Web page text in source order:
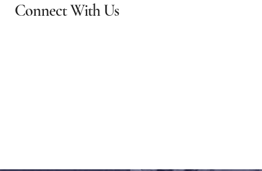
Connect With Us